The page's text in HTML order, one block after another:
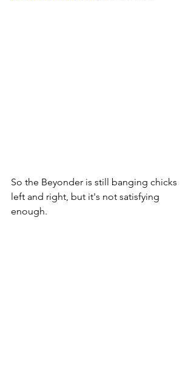
So the Beyonder is still banging chicks
left and right, but it's not satisfying
enough.